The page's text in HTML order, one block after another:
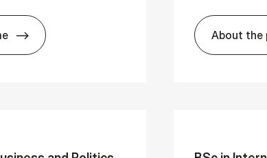
Ad­min­is­tra­tion and Ser­vice Man­age­ment
About the